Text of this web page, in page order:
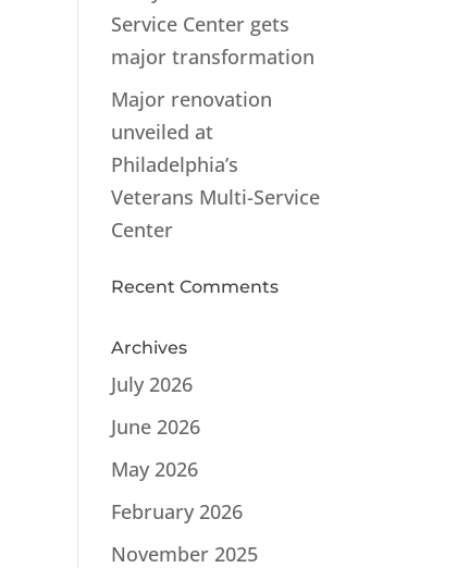
Service Center gets
major transformation
Major renovation
unveiled at
Philadelphia’s
Veterans Multi-Service
Center
Recent Comments
Archives
July 2026
June 2026
May 2026
February 2026
November 2025